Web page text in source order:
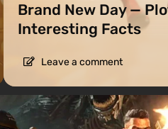
Brand New Day —
Interesting Facts
Leave a comment